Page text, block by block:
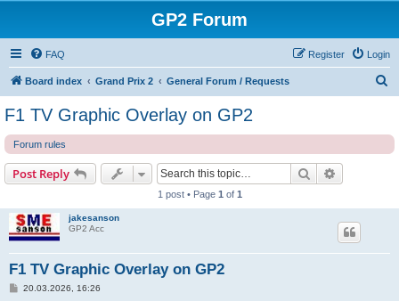
GP2 Forum
FAQ Login
Register
Board index Grand Prix 2 General Forum / Requests
F1 TV Graphic Overlay on GP2
Forum rules
Post Reply Search
1 post • Page 1 of 1
jakesanson
GP2 Acc
F1 TV Graphic Overlay on GP2
P20.03.2026, 16:26